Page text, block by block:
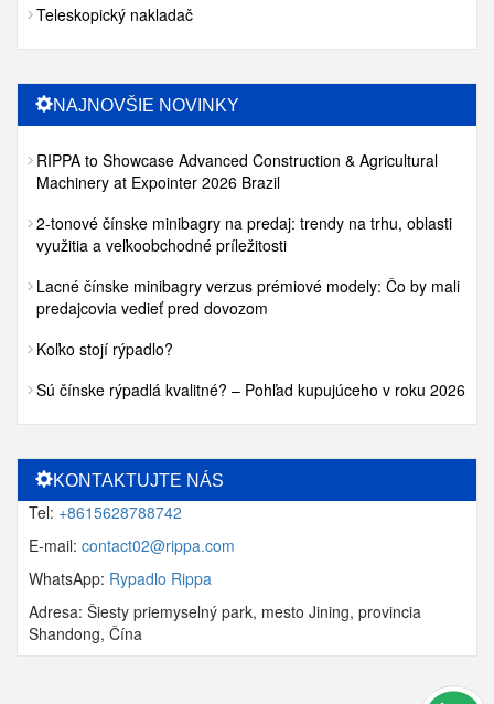
Teleskopický nakladač
NAJNOVŠIE NOVINKY
RIPPA to Showcase Advanced Construction & Agricultural
Machinery at Expointer 2026 Brazil
2-tonové čínske minibagry na predaj: trendy na trhu, oblasti
využitia a veľkoobchodné príležitosti
Lacné čínske minibagry verzus prémiové modely: Čo by mali
predajcovia vedieť pred dovozom
Koľko stojí rýpadlo?
Sú čínske rýpadlá kvalitné? – Pohľad kupujúceho v roku 2026
KONTAKTUJTE NÁS
Tel: +8615628788742
E-mail: contact02@rippa.com
WhatsApp: Rypadlo Rippa
Adresa: Šiesty priemyselný park, mesto Jining, provincia
Shandong, Čína